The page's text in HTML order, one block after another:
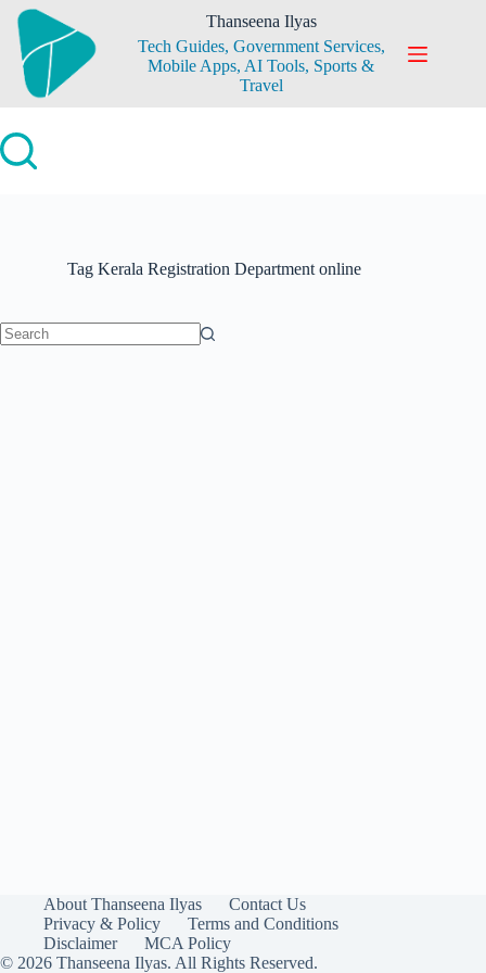
Skip
content
Thanseena Ilyas
Tech Guides, Government Services,
Mobile Apps, AI Tools, Sports &
Travel
TagKerala Registration Department online
About Thanseena Ilyas
Contact Us
Privacy & Policy
Terms and Conditions
Disclaimer
MCA Policy
© 2026 Thanseena Ilyas. All Rights Reserved.